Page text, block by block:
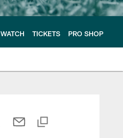
WATCH TICKETS PRO SHOP